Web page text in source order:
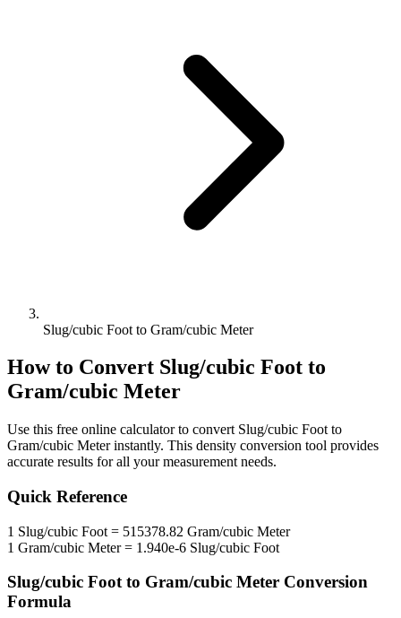
Slug/cubic Foot to Gram/cubic Meter
How to Convert Slug/cubic Foot to
Gram/cubic Meter
Use this free online calculator to convert Slug/cubic Foot to
Gram/cubic Meterinstantly. This density conversion tool provides
accurate results for all your measurement needs.
Quick Reference
1 Slug/cubic Foot = 515378.82 Gram/cubic Meter
1 Gram/cubic Meter= 1.940e-6 Slug/cubic Foot
Slug/cubic Footto Gram/cubic Meter Conversion
Formula